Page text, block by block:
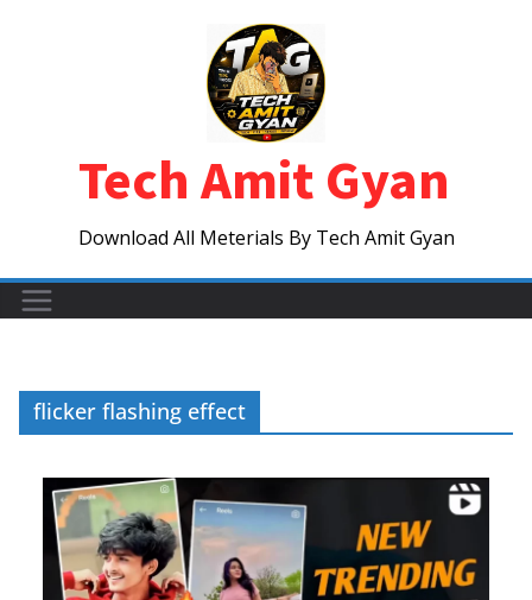
Tech Amit Gyan
Download All Meterials By Tech Amit Gyan
flicker flashing effect